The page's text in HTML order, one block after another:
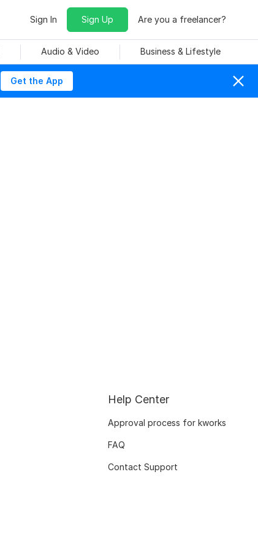
Sign In Sign Up Are you a freelancer?
Audio & Video Business & Lifestyle
Get the App
Help Center
Approval process for kworks
FAQ
Contact Support